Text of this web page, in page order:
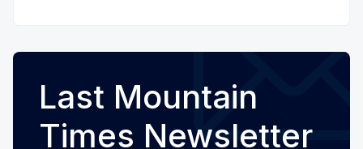
Last Mountain
Times Newsletter